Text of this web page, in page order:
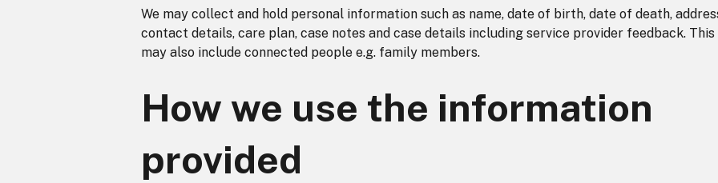
We may collect and hold personal information such as name, date of birth, date of death,
contact details, care plan, case notes and case details including service provider feedback. This
may also include connected people e.g. family members.
How we use the information
provided